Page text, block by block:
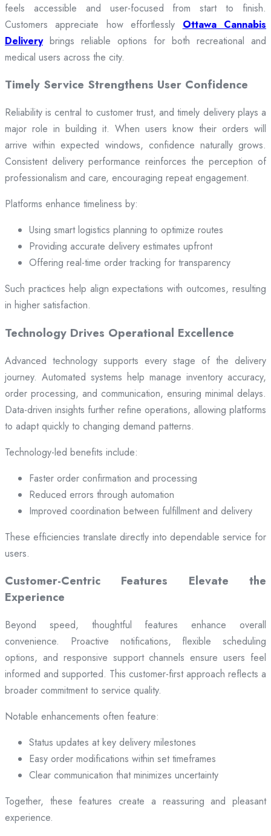
feels accessible and user-focused from start to finish.
Customers appreciate how effortlessly Ottawa Cannabis
Deliverybrings reliable options for both recreational and
medical users across the city.
Timely Service Strengthens User Confidence
Reliability is central to customer trust, and timely delivery plays a
major role in building it. When users know their orders will
arrive within expected windows, confidence naturally grows.
Consistent delivery performance reinforces the perception of
professionalism and care, encouraging repeat engagement.
Platforms enhance timeliness by:
Using smart logistics planning to optimize routes
Providing accurate delivery estimates upfront
Offering real-time order tracking for transparency
Such practices help align expectations with outcomes, resulting
in higher satisfaction.
Technology Drives Operational Excellence
Advanced technology supports every stage of the delivery
journey. Automated systems help manage inventory accuracy,
order processing, and communication, ensuring minimal delays.
Data-driven insights further refine operations, allowing platforms
to adapt quickly to changing demand patterns.
Technology-led benefits include:
Faster order confirmation and processing
Reduced errors through automation
Improved coordination between fulfillment and delivery
These efficiencies translate directly into dependable service for
users.
Customer-Centric Features Elevate the
Experience
Beyond speed, thoughtful features enhance overall
convenience. Proactive notifications, flexible scheduling
options, and responsive support channels ensure users feel
informed and supported. This customer-first approach reflects a
broader commitment to service quality.
Notable enhancements often feature:
Status updates at key delivery milestones
Easy order modifications within set timeframes
Clear communication that minimizes uncertainty
Together, these features create a reassuring and pleasant
experience.